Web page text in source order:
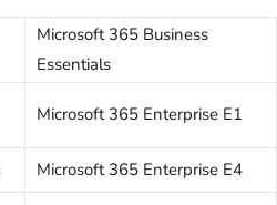
Microsoft 365 Business
Essentials
Microsoft 365 Enterprise E1
Microsoft 365 Enterprise E4